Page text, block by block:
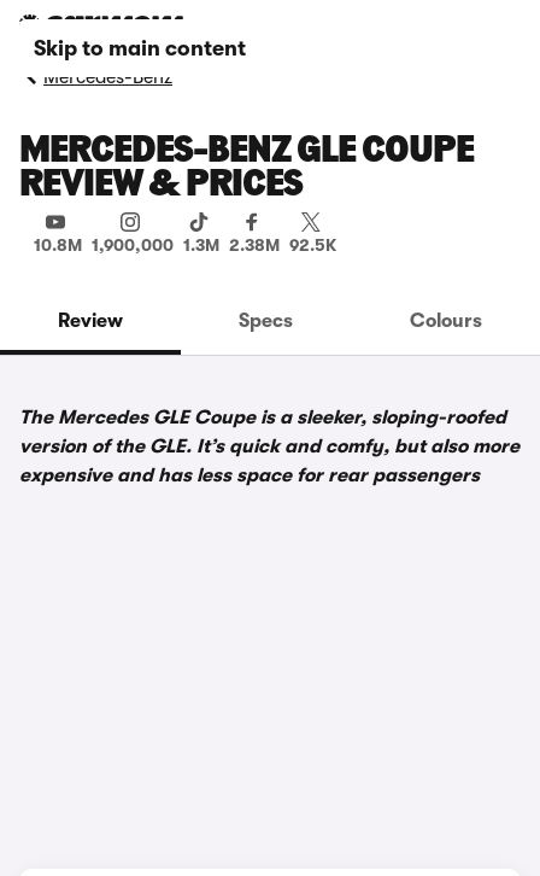
Skip to main content
Mercedes-Benz
MERCEDES-BENZ GLE COUPE
REVIEW & PRICES
10.8M 1,900,000 1.3M 2.38M 92.5K
Review Specs Colours
The Mercedes GLE Coupe is a sleeker, sloping-roofed
version of the GLE. It’s quick and comfy, but also more
expensive and has less space for rear passengers